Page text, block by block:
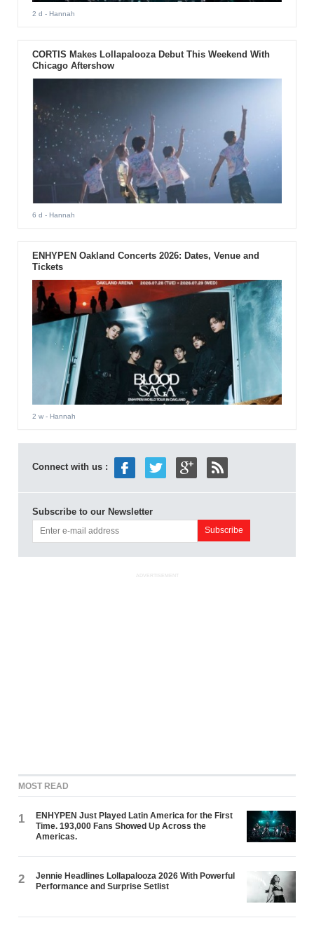
2 d - Hannah
CORTIS Makes Lollapalooza Debut This Weekend With
Chicago Aftershow
6 d - Hannah
ENHYPEN Oakland Concerts 2026: Dates, Venue and
Tickets
2 w- Hannah
Connect with us :
Subscribe to our Newsletter
ADVERTISEMENT
MOST READ
1
ENHYPEN Just Played Latin America for the First
Time. 193,000 Fans Showed Up Across the
Americas.
2
Jennie Headlines Lollapalooza 2026 With Powerful
Performance and Surprise Setlist